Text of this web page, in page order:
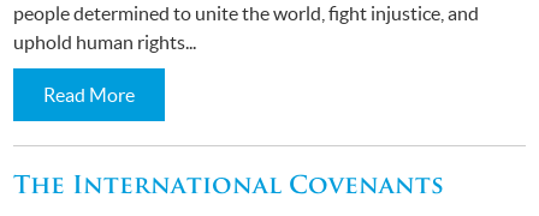
people determined to unite the world, fight injustice, and
uphold human rights...
Read More
The International Covenants